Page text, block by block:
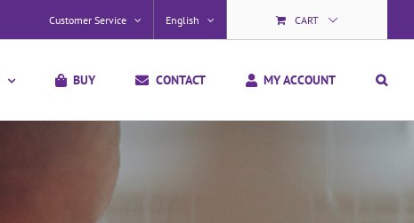
Customer Service English CART
BUY CONTACT MY ACCOUNT